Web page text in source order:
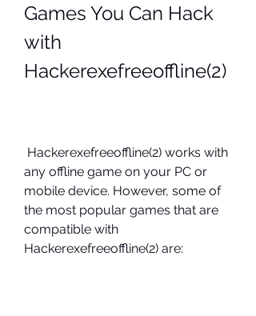
Games You Can Hack
with
Hackerexefreeoffline(2)
any offline game on your PC or
mobile device. However, some of
the most popular games that are
compatible with
Hackerexefreeoffline(2) are: